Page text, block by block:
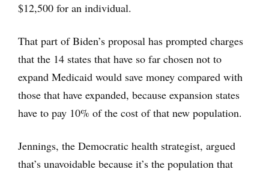
$12,500 for an individual.
That part of Biden’s proposal has prompted charges
that the 14 states that have so far chosen not to
expand Medicaid would save money compared with
those that have expanded, because expansion states
have to pay 10% of the cost of that new population.
Jennings, the Democratic health strategist, argued
that’s unavoidable because it’s the population that